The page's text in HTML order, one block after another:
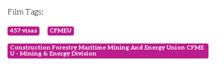
Film Tags:
457 visas CFMEU
Construction Forestry Maritime Mining And Energy Union CFME
U - Mining & Energy Division